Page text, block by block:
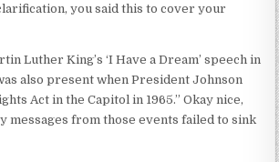
you said this to cover your
Luther King’s ‘I Have a Dream’ speech in
also present when President Johnson
Act in the Capitol in 1965.” Okay nice,
messages from those events failed to sink